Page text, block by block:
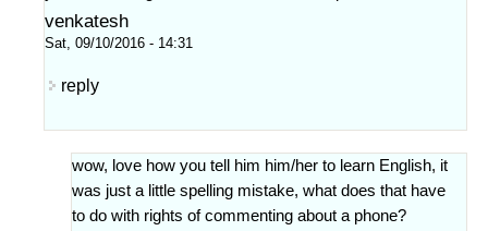
venkatesh
Sat, 09/10/2016 - 14:31
reply
wow, love how you tell him him/her to learn English, it
was just a little spelling mistake, what does that have
to do with rights of commenting about a phone?